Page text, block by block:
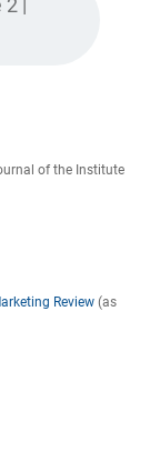
of the Institute
Review (as